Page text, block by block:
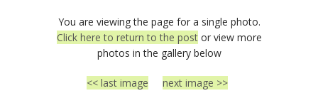
You are viewing the page for a single photo.
Click here to return to the postor view more
photos in the gallery below
<< last image next image >>